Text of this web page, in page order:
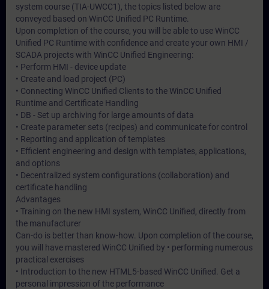
system course (TIA-UWCC1), the topics listed below are
conveyed based on WinCC Unified PC Runtime.
Upon completion of the course, you will be able to use WinCC
Unified PC Runtime with confidence and create your own HMI /
SCADA projects with WinCC Unified Engineering:
• Perform HMI - device update
• Create and load project (PC)
• Connecting WinCC Unified Clients to the WinCC Unified
Runtime and Certificate Handling
• DB - Set up archiving for large amounts of data
• Create parameter sets (recipes) and communicate for control
• Reporting and application of templates
• Efficient engineering and design with templates, applications,
and options
• Decentralized system configurations (collaboration) and
certificate handling
Advantages
• Training on the new HMI system, WinCC Unified, directly from
the manufacturer
Can-do is better than know-how. Upon completion of the course,
you will have mastered WinCC Unified by • performing numerous
practical exercises
• Introduction to the new HTML5-based WinCC Unified. Get a
personal impression of the performance